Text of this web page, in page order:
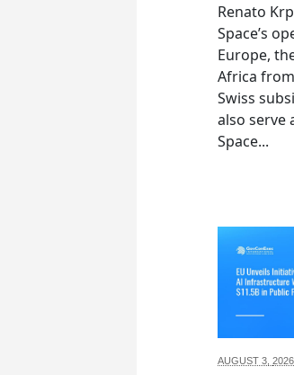
Renato
Space’s
Europe,
Africa
Swiss
also serve
Space...
AUGUST 3, 2026